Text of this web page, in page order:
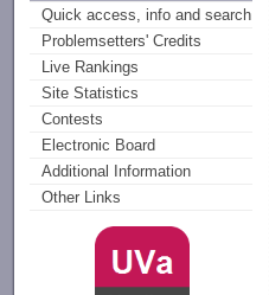
Quick access, info and search
Problemsetters' Credits
Live Rankings
Site Statistics
Contests
Electronic Board
Additional Information
Other Links